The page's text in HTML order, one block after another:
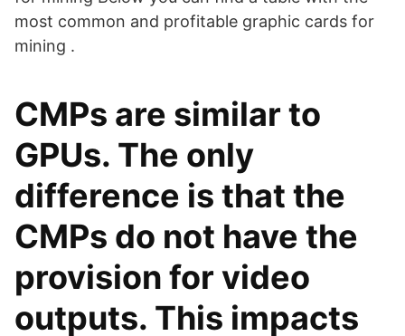
most common and profitable graphic cards for
mining .
CMPs are similar to
GPUs. The only
difference is that the
CMPs do not have the
provision for video
outputs. This impacts